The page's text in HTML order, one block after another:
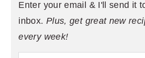
Enter your email & I'll send it
inbox. Plus, get great new
every week!